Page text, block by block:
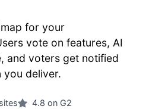
for your
vote on features, AI
and voters get notified
you deliver.
4.8 on G2